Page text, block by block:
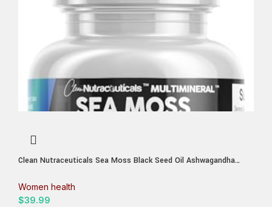
Clean Nutraceuticals Sea Moss Black Seed Oil Ashwagandha
Elderberry Manuka Dandelion Yellow Dock Iodine Chlorophyll ACV
Women health
$39.99